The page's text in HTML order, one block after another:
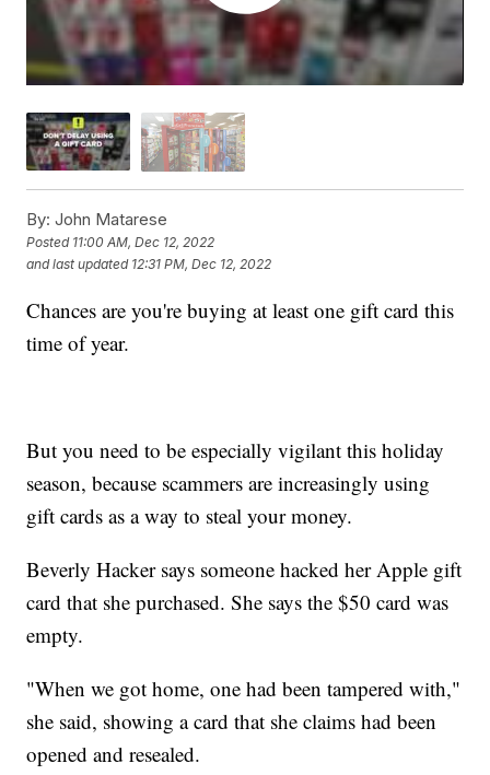
By: John Matarese
Posted 11:00 AM, Dec 12, 2022
and last updated 12:31 PM, Dec 12, 2022
Chances are you're buying at least one gift card this
time of year.
But you need to be especially vigilant this holiday
season, because scammers are increasingly using
gift cards as a way to steal your money.
Beverly Hacker says someone hacked her Apple gift
card that she purchased. She says the $50 card was
empty.
"When we got home, one had been tampered with,"
she said, showing a card that she claims had been
opened and resealed.